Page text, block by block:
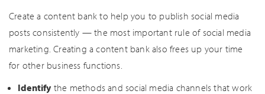
Create a content bank to help you to publish social media
posts consistently — the most important rule of social media
marketing. Creating a content bank also frees up your time
for other business functions.
Identifythe methods and social media channels that work